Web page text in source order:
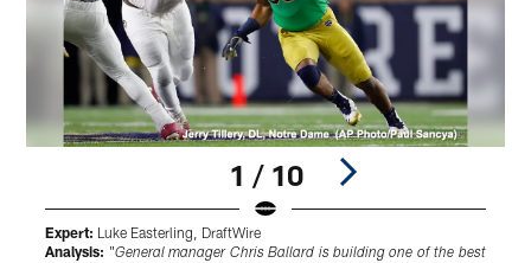
1 / 10
Expert: Luke Easterling, DraftWire
Analysis: "General manager Chris Ballard is building one of the best